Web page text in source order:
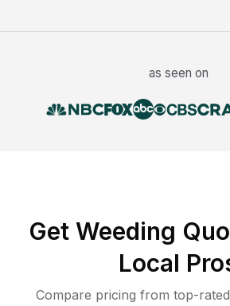
as seen on
Get Weeding
Local
Compare pricing from top-